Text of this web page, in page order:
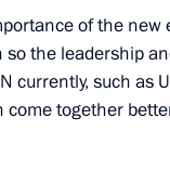
General
of the
the leadership
currently, such as
come together